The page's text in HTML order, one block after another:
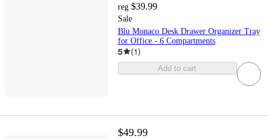
reg $39.99
Sale
Blu Monaco Desk Drawer Organizer Tray
for Office - 6 Compartments
5 (1)
Add to cart
$49.99